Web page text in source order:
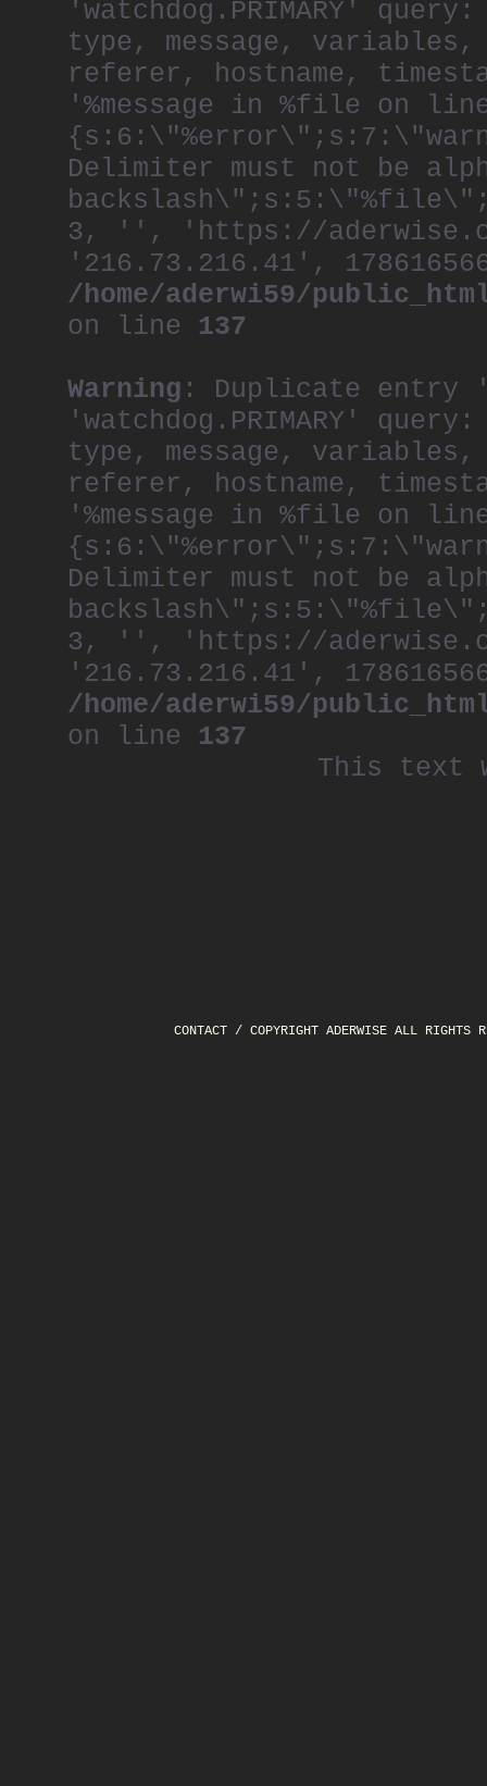
'watchdog.PRIMARY'
type, message,
referer, hostname,
'%message in %file on
Delimiter must not be
3, '', 'https://
'216.73.216.41',
/home/aderwi59/
on line 137
Warning : Duplicate entry
'watchdog.PRIMARY'
type, message,
referer, hostname,
'%message in %file on
Delimiter must not be
3, '', 'https://
'216.73.216.41',
/home/aderwi59/
on line 137
This text
CONTACT / COPYRIGHT ADERWISE ALL RIGHTS